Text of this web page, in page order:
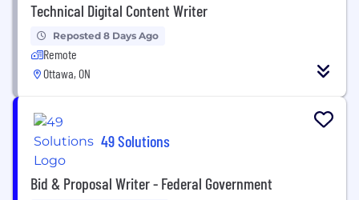
Technical Digital Content Writer
Reposted 8 Days Ago
Remote
Ottawa, ON
49 Solutions
Bid & Proposal Writer - Federal Government